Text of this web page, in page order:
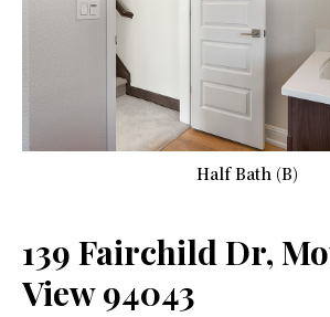
Half Bath (B)
139 Fairchild Dr,
View 94043